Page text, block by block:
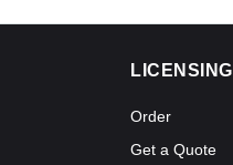
LICENSING
Order
Get a Quote